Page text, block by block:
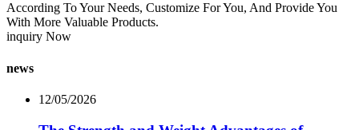
According To Your Needs, Customize For You, And Provide You
With More Valuable Products.
inquiry Now
news
12/05/2026